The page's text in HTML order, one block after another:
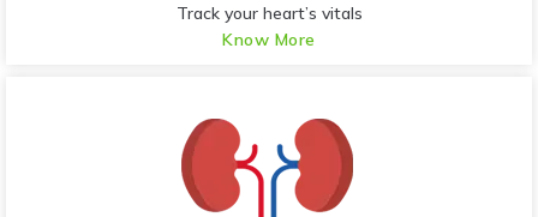
Track your heart’s vitals
Know More